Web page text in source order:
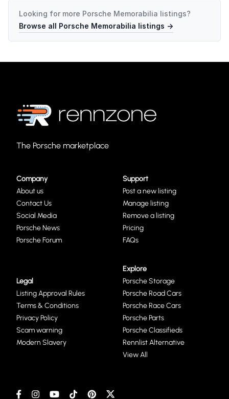
Looking for more Porsche Memorabilia listings?
Browse all Porsche Memorabilia listings →
The Porsche marketplace
Company
About us
Contact Us
Social Media
Porsche News
Porsche Forum
Support
Post a new listing
Manage listing
Remove a listing
Pricing
FAQs
Legal
Listing Approval Rules
Terms & Conditions
Privacy Policy
Scam warning
Modern Slavery
Explore
Porsche Storage
Porsche Road Cars
Porsche Race Cars
Porsche Parts
Porsche Classifieds
Rennlist Alternative
View All